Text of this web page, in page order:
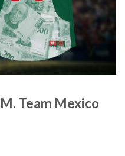
Team Mexico